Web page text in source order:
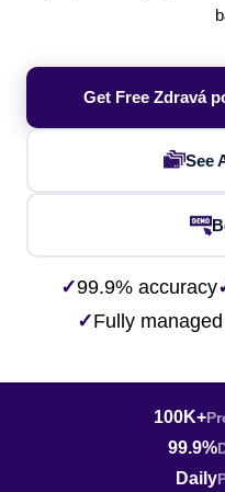
Get Free Zdravá
See
✓99.9% accuracy
✓Fully managed
100K+
99.9%
Daily